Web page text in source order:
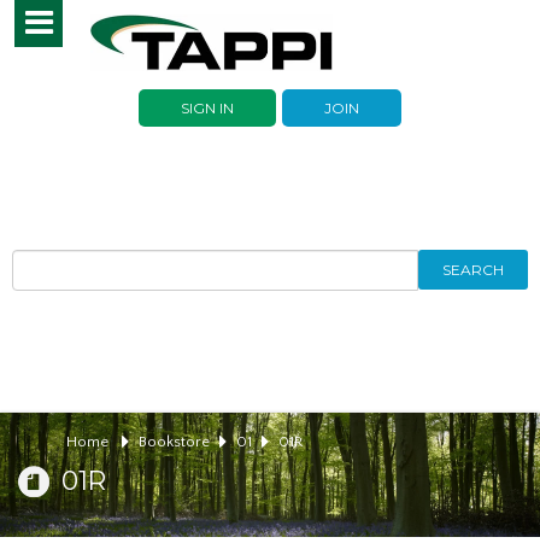
Toggle
navigation
SIGN IN JOIN
SEARCH
Home Bookstore 01 01R
01R